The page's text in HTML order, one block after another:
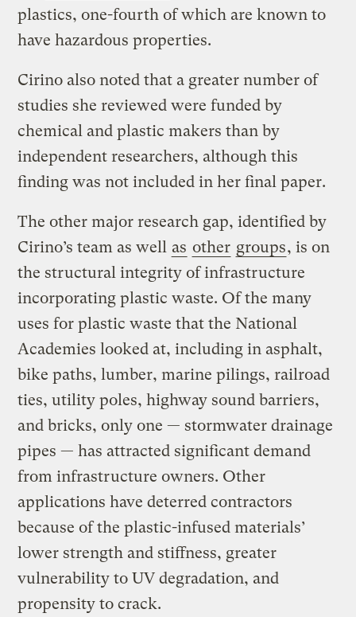
plastics, one-fourth of which are known to
have hazardous properties.
Cirino also noted that a greater number of
studies she reviewed were funded by
chemical and plastic makers than by
independent researchers, although this
finding was not included in her final paper.
The other major research gap, identified by
Cirino’s team as well as other groups, is on
the structural integrity of infrastructure
incorporating plastic waste. Of the many
uses for plastic waste that the National
Academies looked at, including in asphalt,
bike paths, lumber, marine pilings, railroad
ties, utility poles, highway sound barriers,
and bricks, only one — stormwater drainage
pipes — has attracted significant demand
from infrastructure owners. Other
applications have deterred contractors
because of the plastic-infused materials’
lower strength and stiffness, greater
vulnerability to UV degradation, and
propensity to crack.